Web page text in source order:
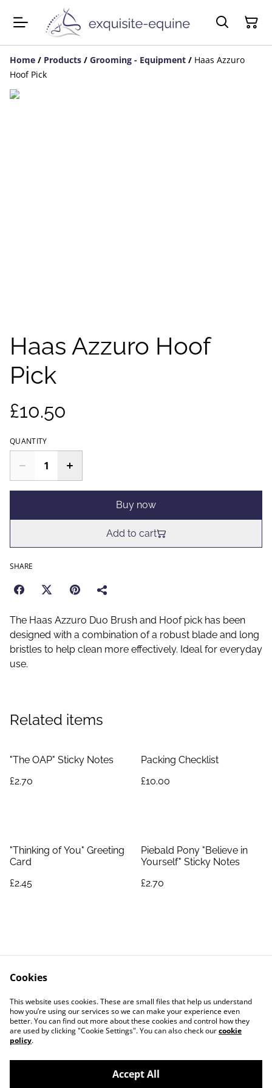
Home / Products / Grooming - Equipment / Haas Azzuro
Hoof Pick
Haas Azzuro Hoof
Pick
£10.50
QUANTITY
Buy now
Add to cart
SHARE
The Haas Azzuro Duo Brush and Hoof pick has been
designed with a combination of a robust blade and long
bristles to help clean more effectively. Ideal for everyday
use.
Related items
"The OAP" Sticky Notes
£2.70
Packing Checklist
£10.00
"Thinking of You" Greeting
Card
£2.45
Piebald Pony "Believe in
Yourself" Sticky Notes
£2.70
Contact Us
Legal Terms
Privacy Policy
Cookie Policy
Cookies
This website uses cookies. These are small files that help us understand
how you’re using our services so we can make your experience even
better. You can find out more about these cookies and control how they
are used by clicking "Cookie Settings". You can also check ourcookie
policy.
Accept All